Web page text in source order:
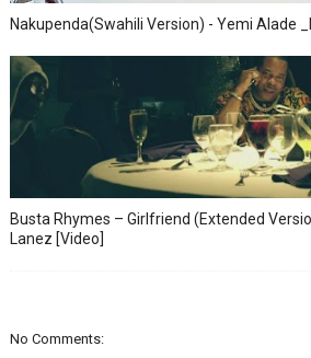
Nakupenda(Swahili Version) - Yemi Alade
Busta Rhymes – Girlfriend (Extended
Lanez [Video]
No Comments: